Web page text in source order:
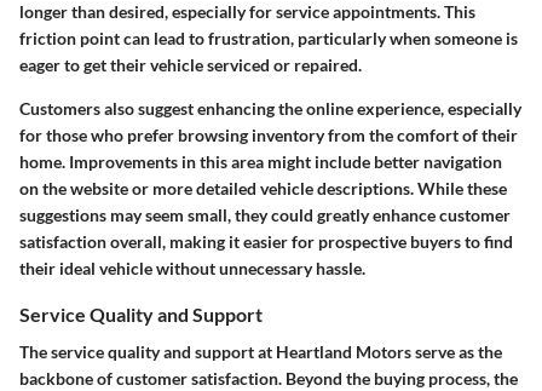
longer than desired, especially for service appointments. This
friction point can lead to frustration, particularly when someone is
eager to get their vehicle serviced or repaired.
Customers also suggest enhancing the online experience, especially
for those who prefer browsing inventory from the comfort of their
home. Improvements in this area might include better navigation
on the website or more detailed vehicle descriptions. While these
suggestions may seem small, they could greatly enhance customer
satisfaction overall, making it easier for prospective buyers to find
their ideal vehicle without unnecessary hassle.
Service Quality and Support
The service quality and support at Heartland Motors serve as the
backbone of customer satisfaction. Beyond the buying process, the